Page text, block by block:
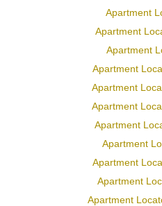
Apartment
Apartment
Apartment
Apartment
Apartment
Apartment
Apartment
Apartment
Apartment
Apartment
Apartment